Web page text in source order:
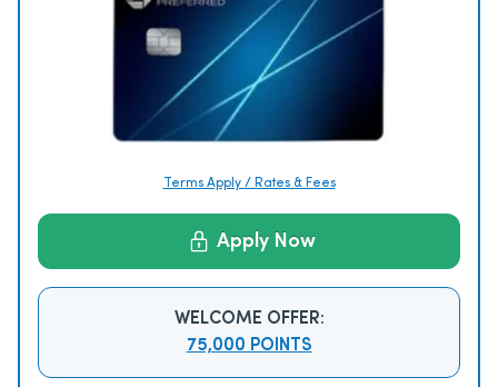
Terms Apply / Rates & Fees
Apply Now
WELCOME OFFER:
75,000 POINTS